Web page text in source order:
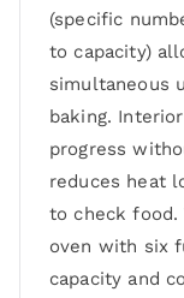
(specific
to capacity)
simultaneous
baking.
progress
reduces heat
to check food.
oven with six
capacity and